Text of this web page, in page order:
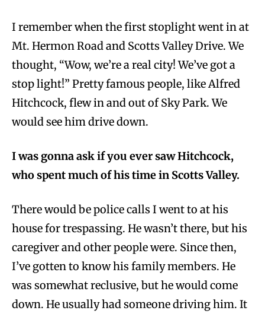
I remember when the first stoplight went in at
Mt. Hermon Road and Scotts Valley Drive. We
thought, “Wow, we’re a real city! We’ve got a
stop light!” Pretty famous people, like Alfred
Hitchcock, flew in and out of Sky Park. We
would see him drive down.
I was gonna ask if you ever saw Hitchcock,
who spent much of his time in Scotts Valley.
There would be police calls I went to at his
house for trespassing. He wasn’t there, but his
caregiver and other people were. Since then,
I’ve gotten to know his family members. He
was somewhat reclusive, but he would come
down. He usually had someone driving him. It